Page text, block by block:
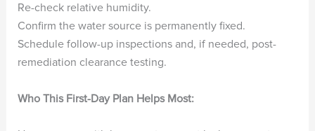
Re-check relative humidity.
Confirm the water source is permanently fixed.
Schedule follow-up inspections and, if needed, post-
remediation clearance testing.
Who This First-Day Plan Helps Most: